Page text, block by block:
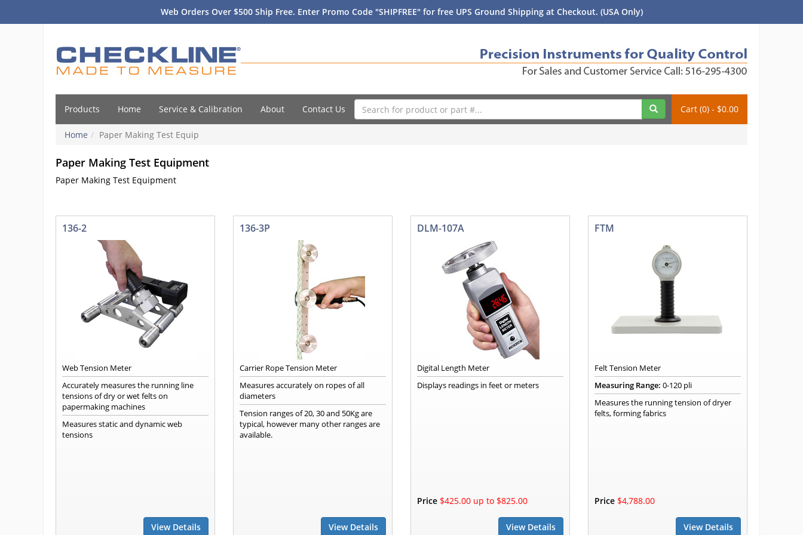
Web Orders Over $500 Ship Free. Enter Promo Code "SHIPFREE" for free UPS Ground Shipping at Checkout. (USA Only)
Products Home Service & Calibration About Contact Us Cart (0) - $0.00
Home Paper Making Test Equip
Paper Making Test Equipment
Paper Making Test Equipment
136-2
Web Tension Meter
Accurately measures the running line
tensions of dry or wet felts on
papermaking machines
Measures static and dynamic web
tensions
View Details
136-3P
Carrier Rope Tension Meter
Measures accurately on ropes of all
diameters
Tension ranges of 20, 30 and 50Kg are
typical, however many other ranges are
available.
View Details
DLM-107A
Digital Length Meter
Displays readings in feet or meters
Price $425.00 up to $825.00
View Details
FTM
Felt Tension Meter
Measuring Range: 0-120 pli
Measures the running tension of dryer
felts, forming fabrics
Price $4,788.00
View Details